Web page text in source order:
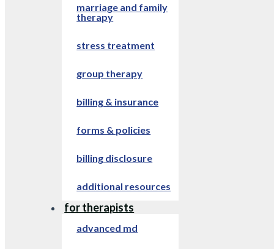
marriage and family
therapy
stress treatment
group therapy
billing & insurance
forms & policies
billing disclosure
additional resources
for therapists
advanced md